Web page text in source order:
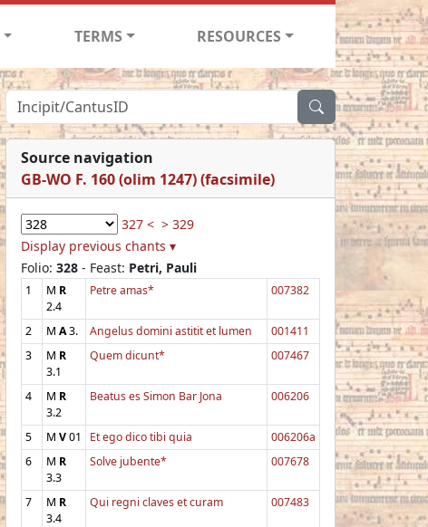
TERMS RESOURCES
Source navigation
GB-WO F. 160 (olim 1247) (facsimile)
327 < > 329
Display previous chants ▾
Folio: 328 - Feast: Petri, Pauli
1 M R
2.4
Petre amas* 007382
2 M A3. Angelus domini astitit et lumen
001411
3
M R
3.1
Quem dicunt* 007467
4 M R
3.2
Beatus es Simon Bar Jona 006206
5 M V01 Et ego dico tibi quia
006206a
6
M R
3.3
Solve jubente* 007678
7 M R
3.4
Qui regni claves et curam 007483